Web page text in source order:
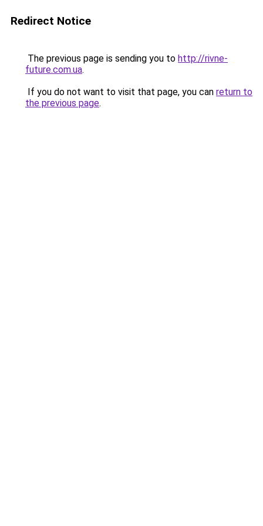
Redirect Notice
The previous page is sending you to http://rivne-
future.com.ua.
If you do not want to visit that page, you can return to
the previous page.